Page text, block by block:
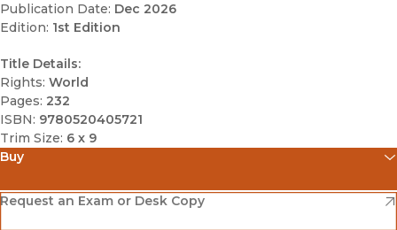
Publication Date: Dec 2026
Edition: 1st Edition
Title Details:
Rights: World
Pages: 232
ISBN: 9780520405721
Trim Size: 6 x 9
Buy
Amazon
(opens in new window)
Request an Exam or Desk Copy
(opens in new window)